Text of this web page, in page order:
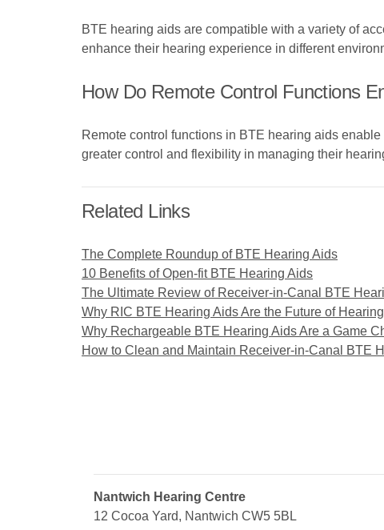
BTE hearing aids are compatible with a variety of
enhance their hearing experience in different
How Do Remote Control Functions
Remote control functions in BTE hearing aids
greater control and flexibility in managing their
Related Links
The Complete Roundup of BTE Hearing Aids
10 Benefits of Open-fit BTE Hearing Aids
The Ultimate Review of Receiver-in-Canal BTE
Why RIC BTE Hearing Aids Are the Future of
Why Rechargeable BTE Hearing Aids Are a Game
How to Clean and Maintain Receiver-in-Canal BTE
Nantwich Hearing Centre
12 Cocoa Yard, Nantwich CW5 5BL